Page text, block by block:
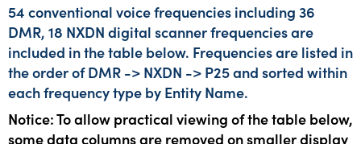
54 conventional voice frequencies including 36
DMR, 18 NXDN digital scanner frequencies are
included in the table below. Frequencies are listed in
the order of DMR -> NXDN -> P25 and sorted within
each frequency type by Entity Name.
Notice: To allow practical viewing of the table below,
some data columns are removed on smaller display